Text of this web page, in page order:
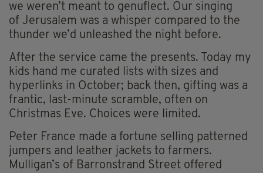
we weren’t meant to genuflect. Our singing
of Jerusalem was a whisper compared to the
thunder we’d unleashed the night before.
After the service came the presents. Today my
kids hand me curated lists with sizes and
hyperlinks in October; back then, gifting was a
frantic, last-minute scramble, often on
Christmas Eve. Choices were limited.
Peter France made a fortune selling patterned
jumpers and leather jackets to farmers.
Mulligan’s of Barronstrand Street offered